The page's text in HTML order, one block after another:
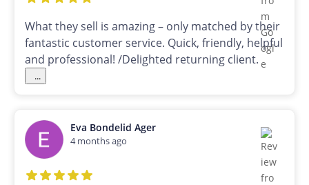
What they sell is amazing – only matched by their
fantastic customer service. Quick, friendly, helpful
and professional! /Delighted returning client.
...
Eva Bondelid Ager
4 months ago